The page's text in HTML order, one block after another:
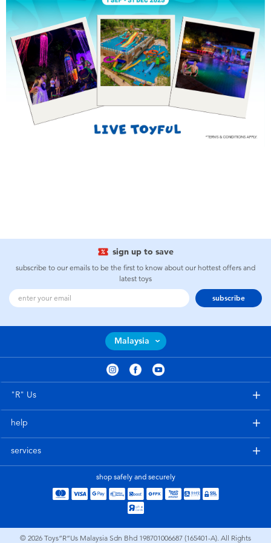
Toddler & Baby Toys
Batteries
Nintendo Switch
Blind Box
sign up to save
subscribe to our emails to be the first to know about our hottest offers and
latest toys
subscribe
Malaysia
"R" Us
help
services
shop safely and securely
© 2026 Toys”R”Us Malaysia Sdn Bhd 198701006687 (165401-A). All Rights